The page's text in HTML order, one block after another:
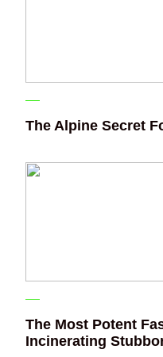
The Alpine Secret
The Most Potent
Incinerating